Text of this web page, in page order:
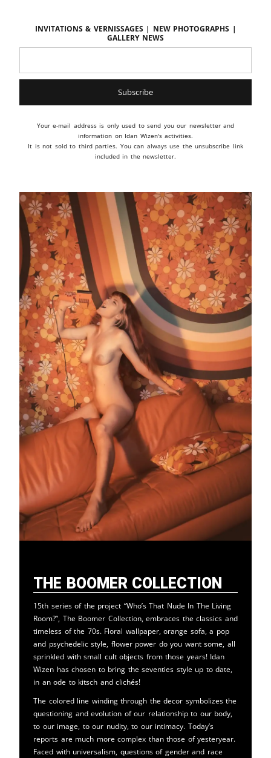
Invitations & vernissages | New photographs |
Gallery news
Your e-mail address is only used to send you our newsletter and
information on Idan Wizen's activities.
It is not sold to third parties. You can always use the unsubscribe link
included in the newsletter.
The Boomer Collection
15th series of the project “Who’s That Nude In The Living
Room?”, The Boomer Collection, embraces the classics and
timeless of the 70s. Floral wallpaper, orange sofa, a pop
and psychedelic style, flower power do you want some, all
sprinkled with small cult objects from those years! Idan
Wizen has chosen to bring the seventies style up to date,
in an ode to kitsch and clichés!
The colored line winding through the decor symbolizes the
questioning and evolution of our relationship to our body,
to our image, to our nudity, to our intimacy. Today’s
reports are much more complex than those of yesteryear.
Faced with universalism, questions of gender and race